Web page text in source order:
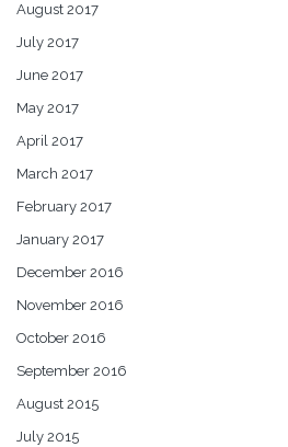
August 2017
July 2017
June 2017
May 2017
April 2017
March 2017
February 2017
January 2017
December 2016
November 2016
October 2016
September 2016
August 2015
July 2015